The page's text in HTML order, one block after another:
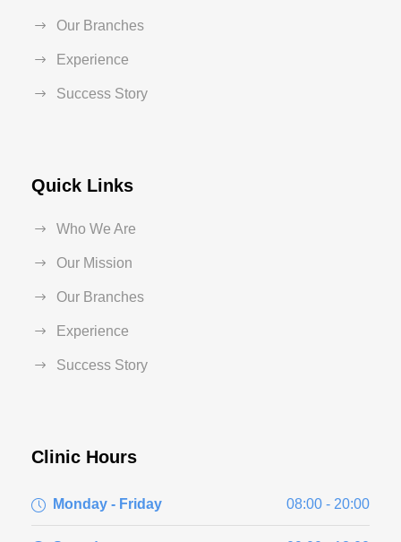
Our Branches
Experience
Success Story
Quick Links
Who We Are
Our Mission
Our Branches
Experience
Success Story
Clinic Hours
Monday - Friday 08:00 - 20:00